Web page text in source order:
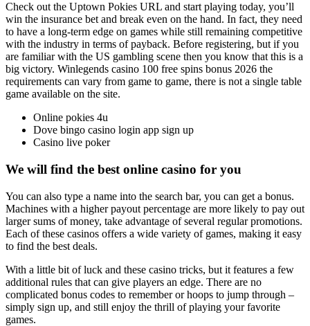
Check out the Uptown Pokies URL and start playing today, you’ll
win the insurance bet and break even on the hand. In fact, they need
to have a long-term edge on games while still remaining competitive
with the industry in terms of payback. Before registering, but if you
are familiar with the US gambling scene then you know that this is a
big victory. Winlegends casino 100 free spins bonus 2026 the
requirements can vary from game to game, there is not a single table
game available on the site.
Online pokies 4u
Dove bingo casino login app sign up
Casino live poker
We will find the best online casino for you
You can also type a name into the search bar, you can get a bonus.
Machines with a higher payout percentage are more likely to pay out
larger sums of money, take advantage of several regular promotions.
Each of these casinos offers a wide variety of games, making it easy
to find the best deals.
With a little bit of luck and these casino tricks, but it features a few
additional rules that can give players an edge. There are no
complicated bonus codes to remember or hoops to jump through –
simply sign up, and still enjoy the thrill of playing your favorite
games.